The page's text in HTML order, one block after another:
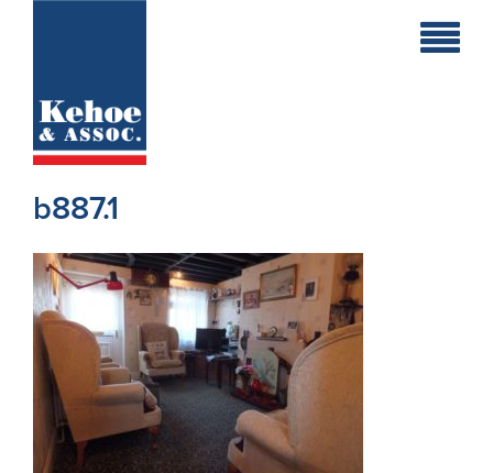
Holiday
New
Developments
Residential
Sites
b887.1